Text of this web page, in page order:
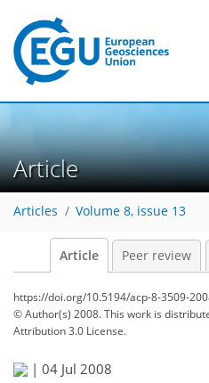
Article
Articles Volume 8, issue 13
Article Peer review
https://doi.org/10.5194/acp-8-3509-
© Author(s) 2008. This work is
Attribution 3.0 License.
| 04 Jul 2008